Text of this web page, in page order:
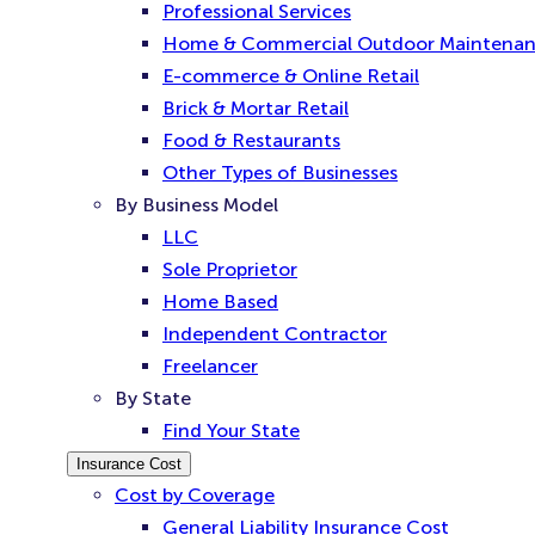
Professional Services
Home & Commercial Outdoor
E-commerce & Online Retail
Brick & Mortar Retail
Food & Restaurants
Other Types of Businesses
By Business Model
LLC
Sole Proprietor
Home Based
Independent Contractor
Freelancer
By State
Find Your State
Insurance Cost
Cost by Coverage
General Liability Insurance Cost